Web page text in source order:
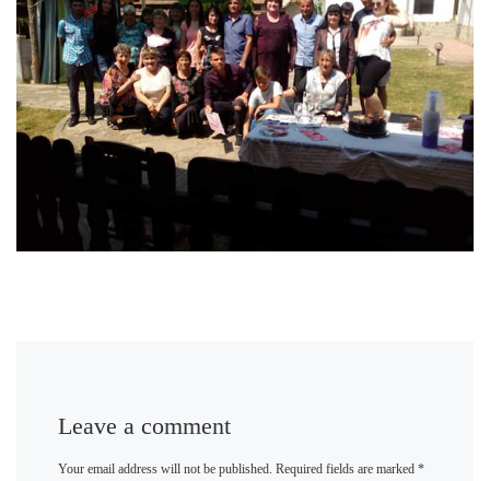
Leave a comment
Your email address will not be published. Required fields are marked *